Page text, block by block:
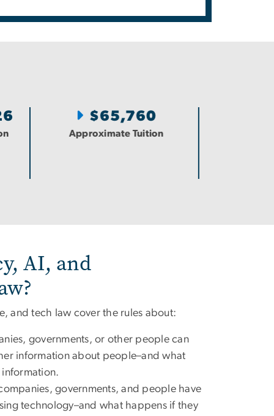
$65,760
Approximate Tuition
AI, and
and tech law cover the rules about:
governments, or other people can
information about people–and what
governments, and people have
technology–and what happens if they